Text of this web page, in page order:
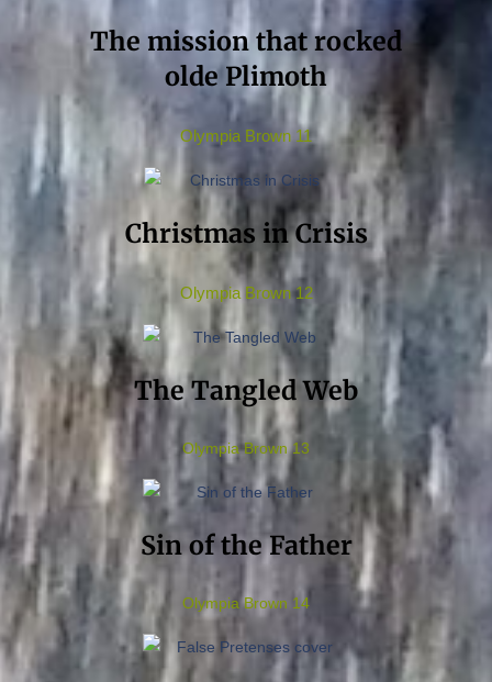
The mission that rocked
olde Plimoth
Olympia Brown 11
Christmas in Crisis
Olympia Brown 12
The Tangled Web
Olympia Brown 13
Sin of the Father
Olympia Brown 14